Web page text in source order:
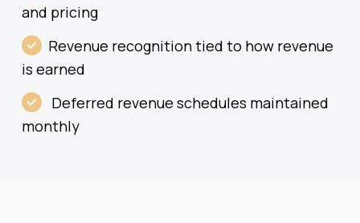
and pricing
Revenue recognition tied to how revenue
is earned
Deferred revenue schedules maintained
monthly